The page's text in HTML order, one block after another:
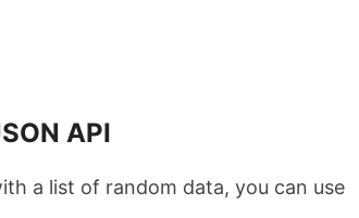
API
a list of random data, you can use